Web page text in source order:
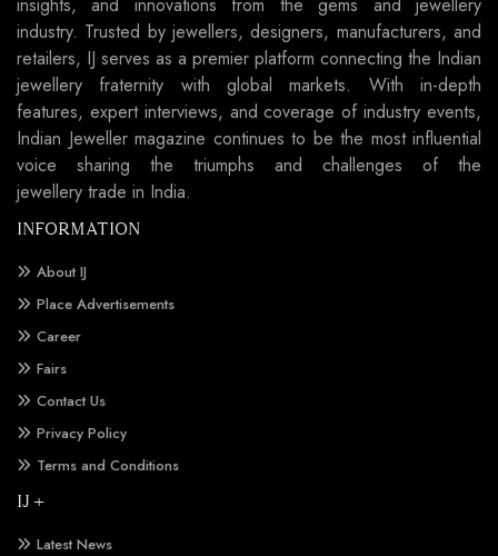
industry. Trusted by jewellers, designers, manufacturers, and
retailers, IJ serves as a premier platform connecting the Indian
jewellery fraternity with global markets. With in-depth
features, expert interviews, and coverage of industry events,
Indian Jeweller magazine continues to be the most influential
voice sharing the triumphs and challenges of the
jewellery trade in India.
INFORMATION
About IJ
Place Advertisements
Career
Fairs
Contact Us
Privacy Policy
Terms and Conditions
IJ +
Latest News